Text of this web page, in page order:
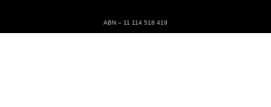
ABN – 11 114 518 419